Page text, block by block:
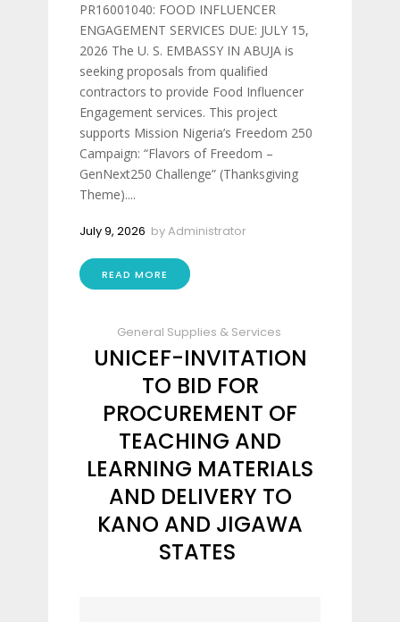
PR16001040: FOOD INFLUENCER
ENGAGEMENT SERVICES DUE: JULY 15,
2026 The U. S. EMBASSY IN ABUJA is
seeking proposals from qualified
contractors to provide Food Influencer
Engagement services. This project
supports Mission Nigeria’s Freedom 250
Campaign: “Flavors of Freedom –
GenNext250 Challenge” (Thanksgiving
Theme)....
July 9, 2026 byAdministrator
READ MORE
General Supplies & Services
UNICEF-INVITATION
TO BID FOR
PROCUREMENT OF
TEACHING AND
LEARNING MATERIALS
AND DELIVERY TO
KANO AND JIGAWA
STATES